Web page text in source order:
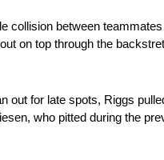
collision between
on top through the
out for late spots, Riggs
who pitted during the